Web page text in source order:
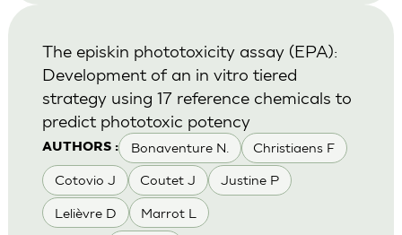
AUTHORS : Bonaventure N. Christiaens F
Cotovio J Coutet J Justine P
Lelièvre D Marrot L
The episkin phototoxicity assay (EPA):
Development of an in vitro tiered
strategy using 17 reference chemicals to
predict phototoxic potency